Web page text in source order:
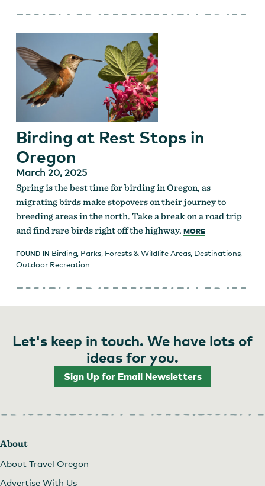
Birding at Rest Stops in
Oregon
March 20, 2025
Spring is the best time for birding in Oregon, as
migrating birds make stopovers on their journey to
breeding areas in the north. Take a break on a road trip
and find rare birds right off the highway. MORE
FOUND IN Birding, Parks, Forests & Wildlife Areas, Destinations,
Outdoor Recreation
Let's keep in touch. We have lots of
ideas for you.
Sign Up for Email Newsletters
About
About Travel Oregon
Advertise With Us